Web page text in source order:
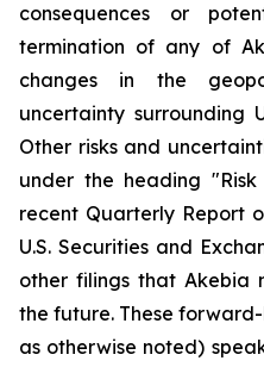
consequences or
termination of any of
changes in the
uncertainty surrounding
Other risks and
under the heading
recent Quarterly Report
U.S. Securities and
other filings that Akebia
the future. These
as otherwise noted)